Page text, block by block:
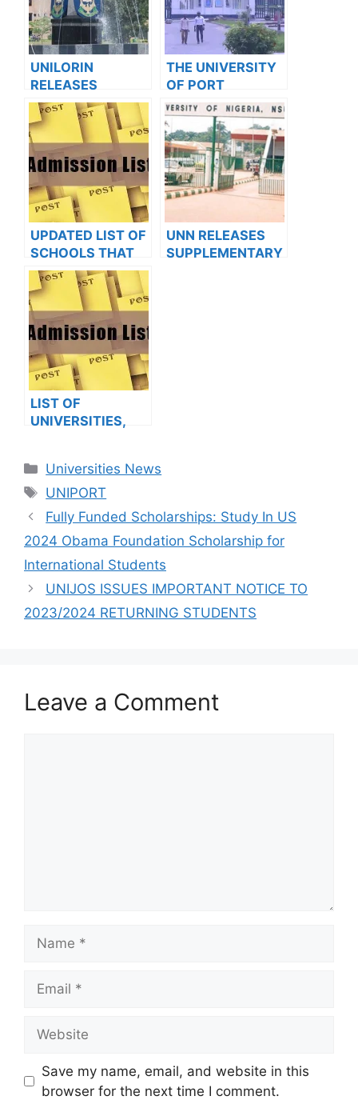
UNILORIN
RELEASES
ADMISSION
FORMS INTO
PROFESSIONAL
POSTGRADUATE
PROGRAMMES
FOR 2022/2023
ACADEMIC
SESSION
THE UNIVERSITY
OF PORT
HARCOURT
(UNIPORT)
RELEASED
SUPPLEMENTARY
ADMISSION LISTS
FOR 2023/2024
SESSION
UPDATED LIST OF
SCHOOLS THAT
HAVE RELEASED
ADMISSION LISTS
FOR 2023/2024
UNN RELEASES
SUPPLEMENTARY
LIST OF
UNIVERSITIES,
HAVE RELEASED
ADMISSION LISTS
FOR 2023/2024
Categories
Universities News
Tags
UNIPORT
Fully Funded Scholarships: Study In US
2024 Obama Foundation Scholarship for
International Students
UNIJOS ISSUES IMPORTANT NOTICE TO
2023/2024 RETURNING STUDENTS
Leave a Comment
Save my name, email, and website in this
browser for the next time I comment.